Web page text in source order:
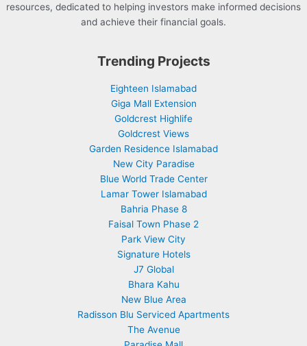
resources, dedicated to helping investors make informed decisions
and achieve their financial goals.
Trending Projects
Eighteen Islamabad
Giga Mall Extension
Goldcrest Highlife
Goldcrest Views
Garden Residence Islamabad
New City Paradise
Blue World Trade Center
Lamar Tower Islamabad
Bahria Phase 8
Faisal Town Phase 2
Park View City
Signature Hotels
J7 Global
Bhara Kahu
New Blue Area
Radisson Blu Serviced Apartments
The Avenue